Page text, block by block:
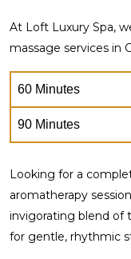
At Loft Luxury Spa,
massage services in
60 Minutes
90 Minutes
Looking for a
aromatherapy
invigorating blend of
for gentle, rhythmic